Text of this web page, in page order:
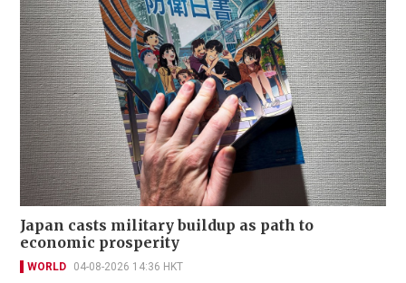
Japan casts military buildup as path to
economic prosperity
WORLD 04-08-2026 14:36 HKT